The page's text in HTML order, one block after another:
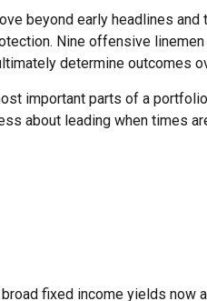
beyond early headlines
Nine offensive
determine outcomes
important parts of a
about leading when times
fixed income yields